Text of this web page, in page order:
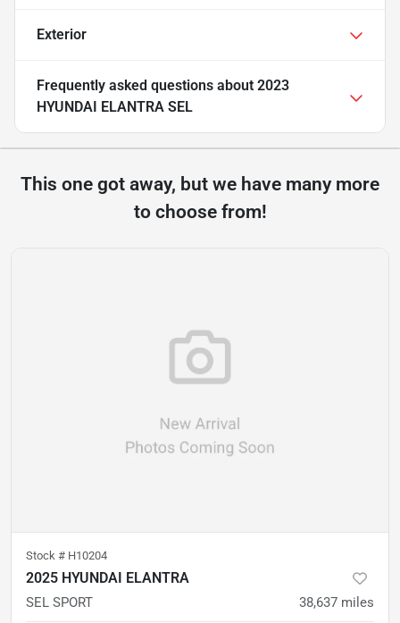
Exterior
Frequently asked questions about 2023
HYUNDAI ELANTRA SEL
This one got away, but we have many more
to choose from!
Stock # H10204
2025 HYUNDAI ELANTRA
SEL SPORT 38,637 miles